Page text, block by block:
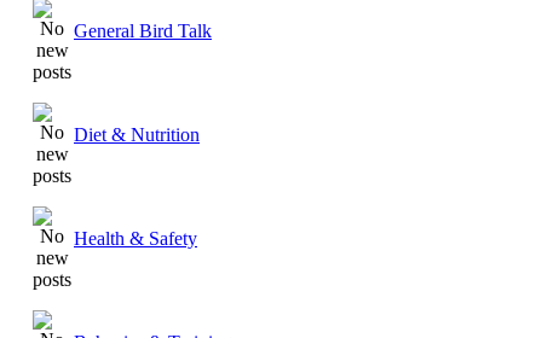
General Bird Talk
Diet & Nutrition
Health & Safety